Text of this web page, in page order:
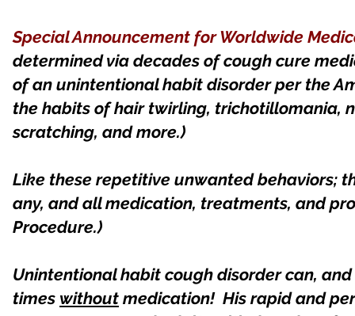
Special Announcement for Worldwide
determined via decades of cough cure
of an unintentional habit disorder per the
the habits of hair twirling, trichotillomania,
scratching, and more.)
Like these repetitive unwanted behaviors;
any, and all medication, treatments, and
Procedure.)
Unintentional habit cough disorder can,
times without medication! His rapid and